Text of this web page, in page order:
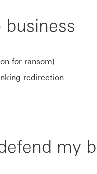
business
for ransom)
redirection
my